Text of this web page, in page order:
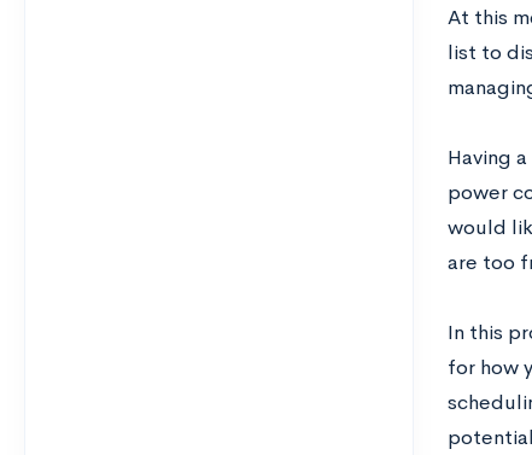
At this
list to
Having
power
would
are too
In this
for how